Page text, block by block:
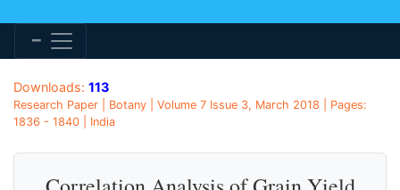
Downloads: 113
Research Paper | Botany | Volume 7 Issue 3, March 2018 | Pages:
1836 - 1840 | India